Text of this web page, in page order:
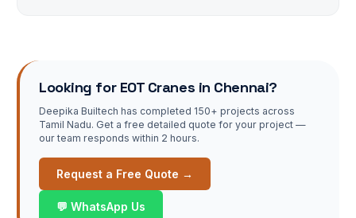
Looking for EOT Cranes in Chennai?
Deepika Builtech has completed 150+ projects across
Tamil Nadu. Get a free detailed quote for your project —
our team responds within 2 hours.
Request a Free Quote →
💬 WhatsApp Us